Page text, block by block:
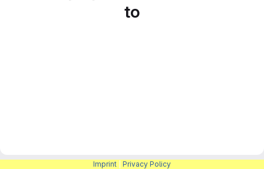
to
Imprint Privacy Policy